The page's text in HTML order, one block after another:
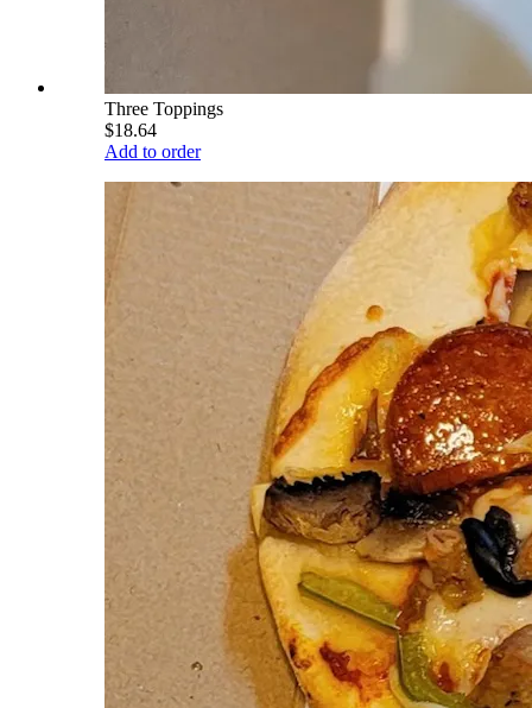
Three Toppings
$18.64
Add to order